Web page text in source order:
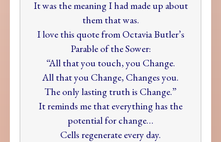
It was the meaning I had made up about
them that was.
I love this quote from Octavia Butler’s
Parable of the Sower:
“All that you touch, you Change.
All that you Change, Changes you.
The only lasting truth is Change.”
It reminds me that everything has the
potential for change…
Cells regenerate every day.